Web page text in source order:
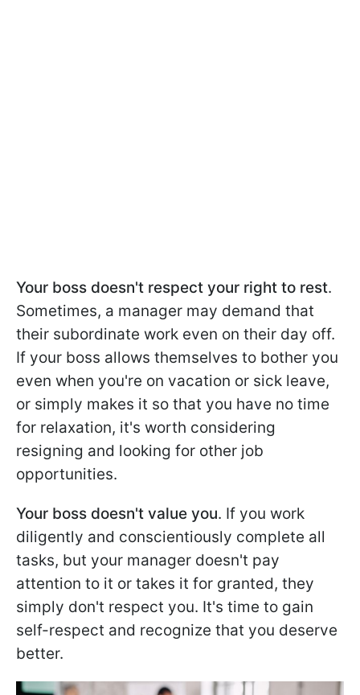
Your boss doesn't respect your right to rest.
Sometimes, a manager may demand that
their subordinate work even on their day off.
If your boss allows themselves to bother you
even when you're on vacation or sick leave,
or simply makes it so that you have no time
for relaxation, it's worth considering
resigning and looking for other job
opportunities.
Your boss doesn't value you. If you work
diligently and conscientiously complete all
tasks, but your manager doesn't pay
attention to it or takes it for granted, they
simply don't respect you. It's time to gain
self-respect and recognize that you deserve
better.